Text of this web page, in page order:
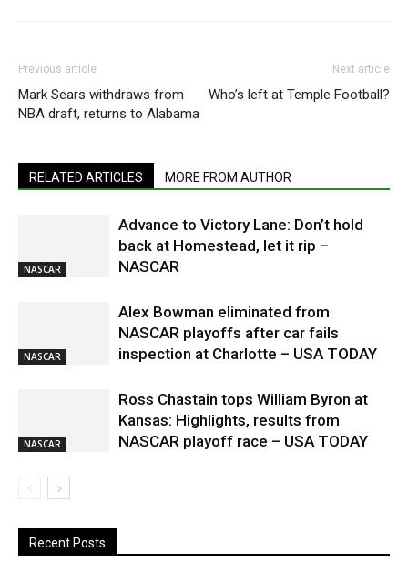
Previous article
Mark Sears withdraws from
NBA draft, returns to Alabama
Next article
Who’s left at Temple Football?
RELATED ARTICLES MORE FROM AUTHOR
NASCAR
Advance to Victory Lane: Don’t hold
back at Homestead, let it rip –
NASCAR
NASCAR
Alex Bowman eliminated from
NASCAR playoffs after car fails
inspection at Charlotte – USA TODAY
NASCAR
Ross Chastain tops William Byron at
Kansas: Highlights, results from
NASCAR playoff race – USA TODAY
Recent Posts